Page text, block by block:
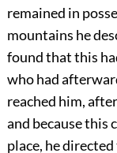
remained in
mountains he
found that this
who had
reached him,
and because this
place, he